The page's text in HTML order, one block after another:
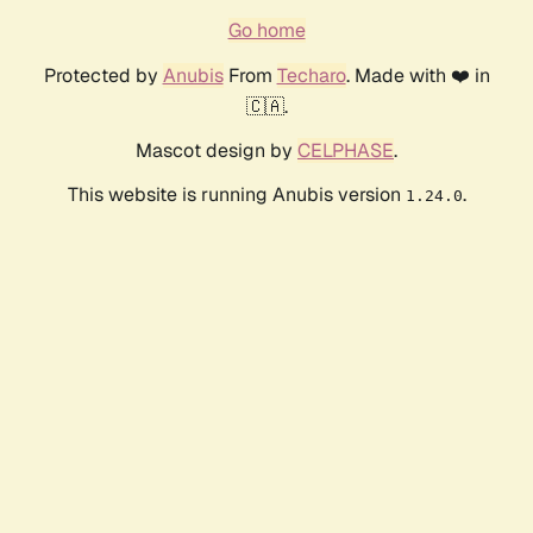
Go home
Protected by AnubisFrom Techaro. Made with ❤️ in
🇨🇦.
Mascot design by CELPHASE.
This website is running Anubis version 1.24.0.